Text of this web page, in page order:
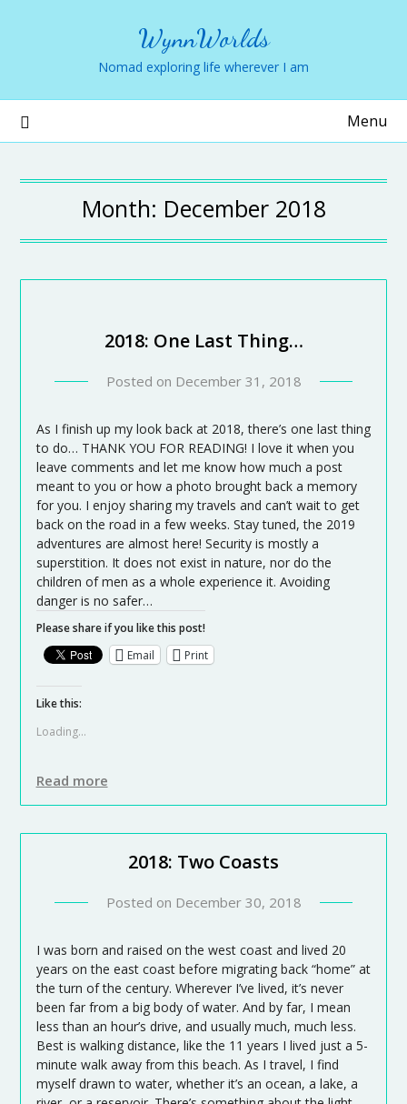
WynnWorlds
Nomad exploring life wherever I am
Menu
Month: December 2018
2018: One Last Thing…
Posted on December 31, 2018
As I finish up my look back at 2018, there’s one last thing
to do… THANK YOU FOR READING! I love it when you
leave comments and let me know how much a post
meant to you or how a photo brought back a memory
for you. I enjoy sharing my travels and can’t wait to get
back on the road in a few weeks. Stay tuned, the 2019
adventures are almost here! Security is mostly a
superstition. It does not exist in nature, nor do the
children of men as a whole experience it. Avoiding
danger is no safer…
Please share if you like this post!
Email
Print
Like this:
Loading...
Read more
2018: Two Coasts
Posted on December 30, 2018
I was born and raised on the west coast and lived 20
years on the east coast before migrating back “home” at
the turn of the century. Wherever I’ve lived, it’s never
been far from a big body of water. And by far, I mean
less than an hour’s drive, and usually much, much less.
Best is walking distance, like the 11 years I lived just a 5-
minute walk away from this beach. As I travel, I find
myself drawn to water, whether it’s an ocean, a lake, a